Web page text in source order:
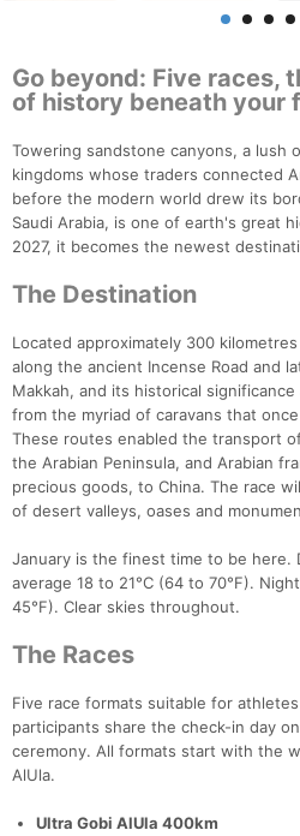
Go beyond: Five races,
of history beneath your
Towering sandstone canyons, a lush
kingdoms whose traders connected
before the modern world drew its
Saudi Arabia, is one of earth's great
2027, it becomes the newest
The Destination
Located approximately 300
along the ancient Incense Road and
Makkah, and its historical
from the myriad of caravans that
These routes enabled the transport
the Arabian Peninsula, and Arabian
precious goods, to China. The race
of desert valleys, oases and
January is the finest time to be here.
average 18 to 21°C (64 to 70°F).
45°F). Clear skies throughout.
The Races
Five race formats suitable for
participants share the check-in day
ceremony. All formats start with the
AlUla.
Ultra Gobi AlUla 400km